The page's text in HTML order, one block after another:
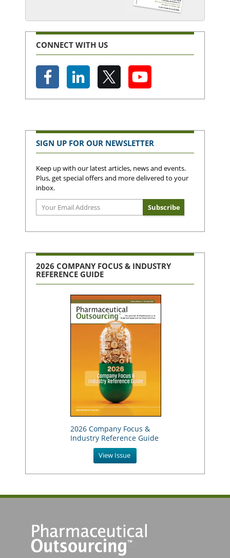
CONNECT WITH US
SIGN UP FOR OUR NEWSLETTER
Keep up with our latest articles, news and events.
Plus, get special offers and more delivered to your
inbox.
2026 COMPANY FOCUS & INDUSTRY
REFERENCE GUIDE
2026 Company Focus &
Industry Reference Guide
View Issue